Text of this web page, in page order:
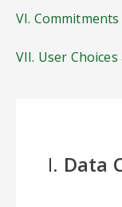
VI.
VII. User
I. Data